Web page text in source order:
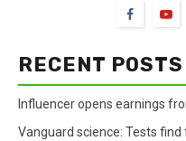
RECENT POSTS
Influencer opens earnings
Vanguard science: Tests